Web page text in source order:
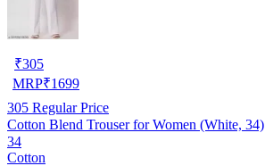
₹305
MRP₹1699
305 Regular Price
Cotton Blend Trouser for Women (White, 34)
34
Cotton